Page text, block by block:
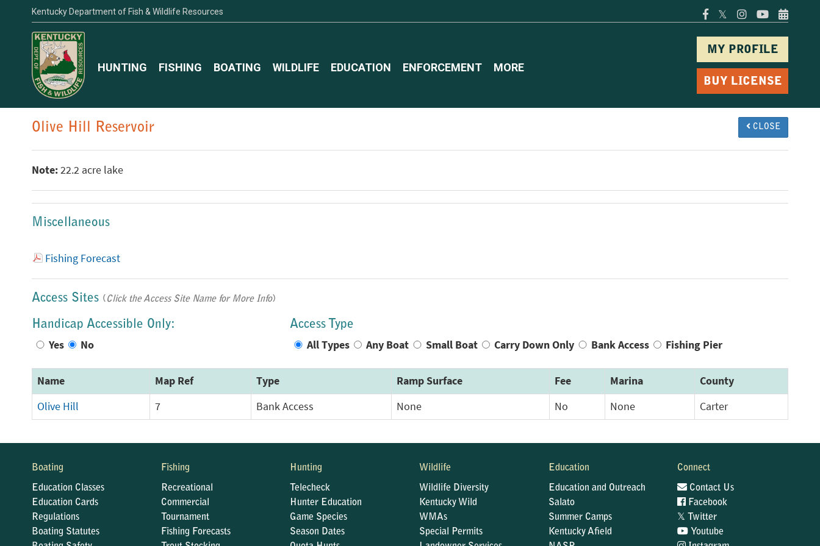
Kentucky Department of Fish & Wildlife Resources 𝕏
MY PROFILE
BUY LICENSE
HUNTING FISHING BOATING WILDLIFE EDUCATION ENFORCEMENT MORE
Olive Hill Reservoir CLOSE
Note:22.2 acre lake
Miscellaneous
Fishing Forecast
Access Sites (Click the Access Site Name for More Info)
Handicap Accessible Only:
Yes No
Access Type
All Types Any Boat Small Boat Carry Down Only Bank Access Fishing Pier
Name Map Ref Type Ramp Surface Fee Marina
County
Olive Hill
7 Bank Access None No None Carter
Boating
Education Classes
Education Cards
Regulations
Boating Statutes
Fishing
Recreational
Commercial
Tournament
Fishing Forecasts
Hunting
Telecheck
Hunter Education
Game Species
Season Dates
Wildlife
Wildlife Diversity
Kentucky Wild
WMAs
Special Permits
Education
Education and Outreach
Salato
Summer Camps
Kentucky Afield
Connect
Contact Us
Facebook
𝕏
Twitter
Youtube